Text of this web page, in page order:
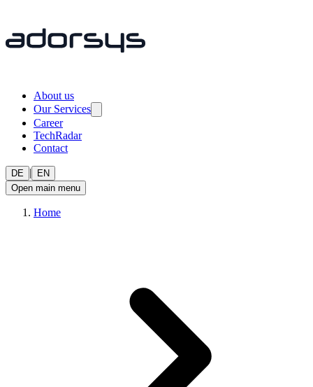
About us
Our Services
Career
TechRadar
Contact
DE |
EN
Open main menu
Home